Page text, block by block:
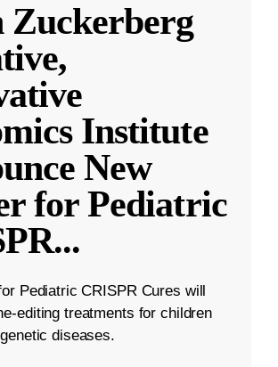
Zuckerberg
Institute
New
for Pediatric
...
Pediatric CRISPR Cures will
editing treatments for children
diseases.